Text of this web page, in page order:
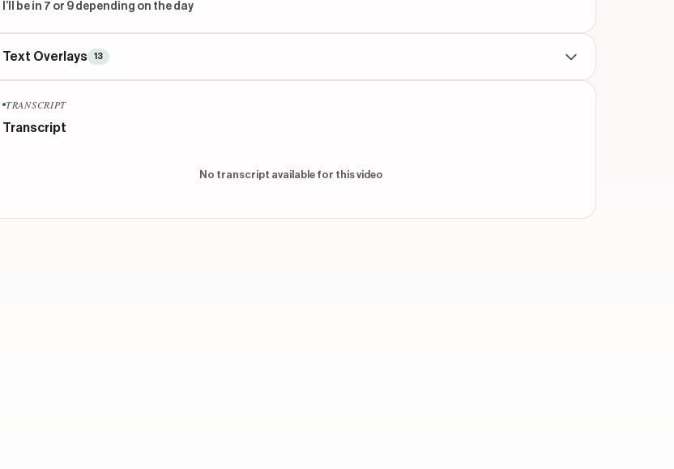
I’ll be in 7 or 9 depending on the day
Text Overlays 13
2
TRANSCRIPT
Transcript
No transcript available for this video